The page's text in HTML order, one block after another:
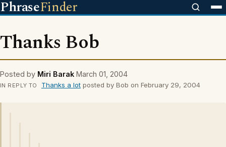
PhraseFinder
Thanks Bob
Posted by Miri Barak March 01, 2004
IN REPLY TO Thanks a lotposted by Bob on February 29, 2004